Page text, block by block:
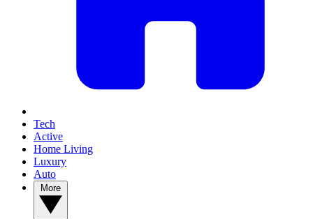
Tech
Active
Home Living
Luxury
Auto